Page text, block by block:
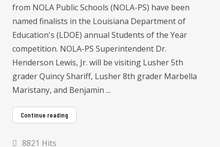
from NOLA Public Schools (NOLA-PS) have been
named finalists in the Louisiana Department of
Education's (LDOE) annual Students of the Year
competition. NOLA-PS Superintendent Dr.
Henderson Lewis, Jr. will be visiting Lusher 5th
grader Quincy Shariff, Lusher 8th grader Marbella
Maristany, and Benjamin ...
Continue reading
8821 Hits